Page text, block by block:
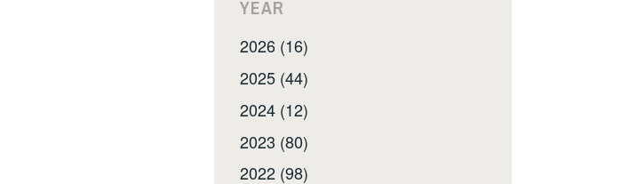
YEAR
2026 (16)
2025 (44)
2024 (12)
2023 (80)
2022 (98)